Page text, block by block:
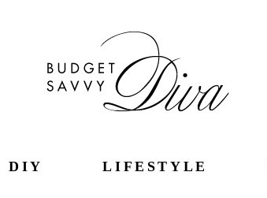
DIY LIFESTYLE